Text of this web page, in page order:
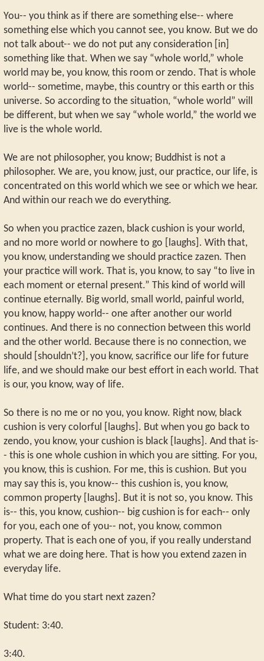
You-- you think as if there are something else-- where
something else which you cannot see, you know. But we do
not talk about-- we do not put any consideration [in]
something like that. When we say “whole world,” whole
world may be, you know, this room or zendo. That is whole
world-- sometime, maybe, this country or this earth or this
universe. So according to the situation, “whole world” will
be different, but when we say “whole world,” the world we
live is the whole world.
We are not philosopher, you know; Buddhist is not a
philosopher. We are, you know, just, our practice, our life, is
concentrated on this world which we see or which we hear.
And within our reach we do everything.
So when you practice zazen, black cushion is your world,
and no more world or nowhere to go [laughs]. With that,
you know, understanding we should practice zazen. Then
your practice will work. That is, you know, to say “to live in
each moment or eternal present.” This kind of world will
continue eternally. Big world, small world, painful world,
you know, happy world-- one after another our world
continues. And there is no connection between this world
and the other world. Because there is no connection, we
should [shouldn’t?], you know, sacrifice our life for future
life, and we should make our best effort in each world. That
is our, you know, way of life.
So there is no me or no you, you know. Right now, black
cushion is very colorful [laughs]. But when you go back to
zendo, you know, your cushion is black [laughs]. And that is-
- this is one whole cushion in which you are sitting. For you,
you know, this is cushion. For me, this is cushion. But you
may say this is, you know-- this cushion is, you know,
common property [laughs]. But it is not so, you know. This
is-- this, you know, cushion-- big cushion is for each-- only
for you, each one of you-- not, you know, common
property. That is each one of you, if you really understand
what we are doing here. That is how you extend zazen in
everyday life.
What time do you start next zazen?
Student: 3:40.
3:40.